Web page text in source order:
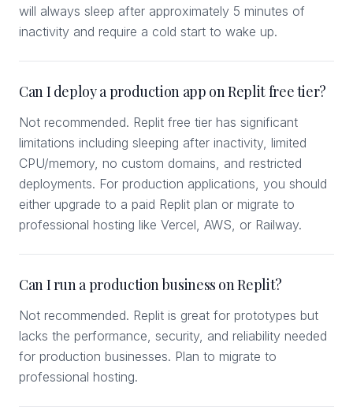
will always sleep after approximately 5 minutes of
inactivity and require a cold start to wake up.
Can I deploy a production app on Replit free tier?
Not recommended. Replit free tier has significant
limitations including sleeping after inactivity, limited
CPU/memory, no custom domains, and restricted
deployments. For production applications, you should
either upgrade to a paid Replit plan or migrate to
professional hosting like Vercel, AWS, or Railway.
Can I run a production business on Replit?
Not recommended. Replit is great for prototypes but
lacks the performance, security, and reliability needed
for production businesses. Plan to migrate to
professional hosting.